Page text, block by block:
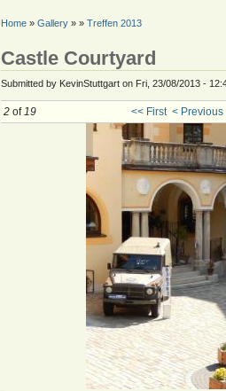
Home» Gallery» » Treffen 2013
Castle Courtyard
Submitted by KevinStuttgart on Fri, 23/08/2013 -
2of 19 << First < Previous